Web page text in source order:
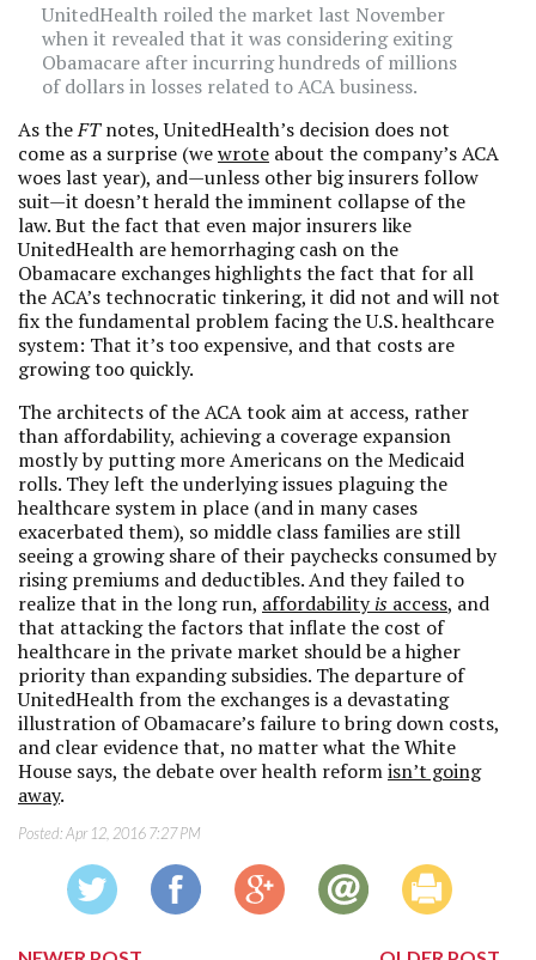
UnitedHealth roiled the market last November
when it revealed that it was considering exiting
Obamacare after incurring hundreds of millions
of dollars in losses related to ACA business.
As theFTnotes, UnitedHealth’s decision does not
come as a surprise (wewrote about the company’s ACA
woes last year), and—unless other big insurers follow
suit—it doesn’t herald the imminent collapse of the
law. But the fact that even major insurers like
UnitedHealth are hemorrhaging cash on the
Obamacare exchanges highlights the fact that for all
the ACA’s technocratic tinkering, it did not and will not
fix the fundamental problem facing the U.S. healthcare
system: That it’s too expensive, and that costs are
growing too quickly.
The architects of the ACA took aim at access, rather
than affordability, achieving a coverage expansion
mostly by putting more Americans on the Medicaid
rolls. They left the underlying issues plaguing the
healthcare system in place (and in many cases
exacerbated them), so middle class families are still
seeing a growing share of their paychecks consumed by
rising premiums and deductibles. And they failed to
realize that in the long run, affordabilityis access, and
that attacking the factors that inflate the cost of
healthcare in the private market should be a higher
priority than expanding subsidies. The departure of
UnitedHealth from the exchanges is a devastating
illustration of Obamacare’s failure to bring down costs,
and clear evidence that, no matter what the White
House says, the debate over health reformisn’t going
away.
Posted:Apr 12, 2016 7:27 PM